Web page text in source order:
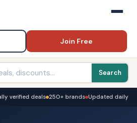
Join Free
Search
verified deals 250+ brands Updated daily